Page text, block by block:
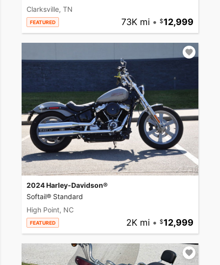
Clarksville, TN
FEATURED 73K mi • 12,999
2024 Harley-Davidson®
Softail® Standard
High Point, NC
FEATURED 2K mi • 12,999